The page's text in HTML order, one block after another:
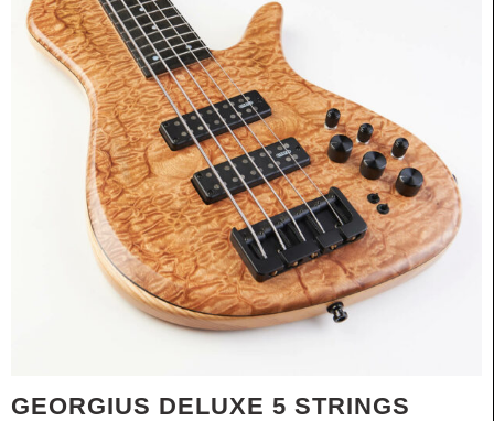
GEORGIUS DELUXE 5 STRINGS